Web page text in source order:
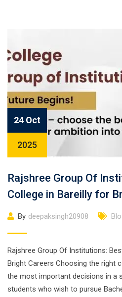
24 Oct
2025
Rajshree Group Of
College in Bareilly for
By deepaksingh20908
Rajshree Group Of Institutions:
Bright Careers Choosing the right
the most important decisions in a
students who wish to pursue